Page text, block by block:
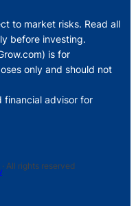
to market risks. Read all
before investing.
is for
only and should not
financial advisor for
· All rights reserved